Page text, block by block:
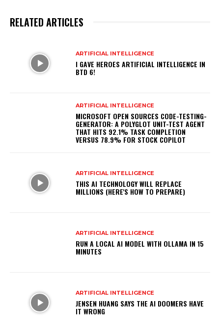
RELATED ARTICLES
ARTIFICIAL INTELLIGENCE
I GAVE HEROES ARTIFICIAL INTELLIGENCE IN
BTD 6!
ARTIFICIAL INTELLIGENCE
MICROSOFT OPEN SOURCES CODE-TESTING-
GENERATOR: A POLYGLOT UNIT-TEST AGENT
THAT HITS 92.1% TASK COMPLETION
VERSUS 78.9% FOR STOCK COPILOT
ARTIFICIAL INTELLIGENCE
THIS AI TECHNOLOGY WILL REPLACE
MILLIONS (HERE'S HOW TO PREPARE)
ARTIFICIAL INTELLIGENCE
RUN A LOCAL AI MODEL WITH OLLAMA IN 15
MINUTES
ARTIFICIAL INTELLIGENCE
JENSEN HUANG SAYS THE AI DOOMERS HAVE
IT WRONG